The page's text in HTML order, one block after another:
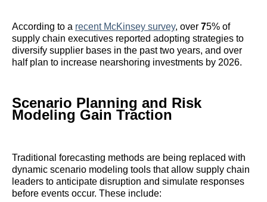
According to a recent McKinsey survey, over 75% of
supply chain executives reported adopting strategies to
diversify supplier bases in the past two years, and over
half plan to increase nearshoring investments by 2026.
Scenario Planning and Risk
Modeling Gain Traction
Traditional forecasting methods are being replaced with
dynamic scenario modeling tools that allow supply chain
leaders to anticipate disruption and simulate responses
before events occur. These include: